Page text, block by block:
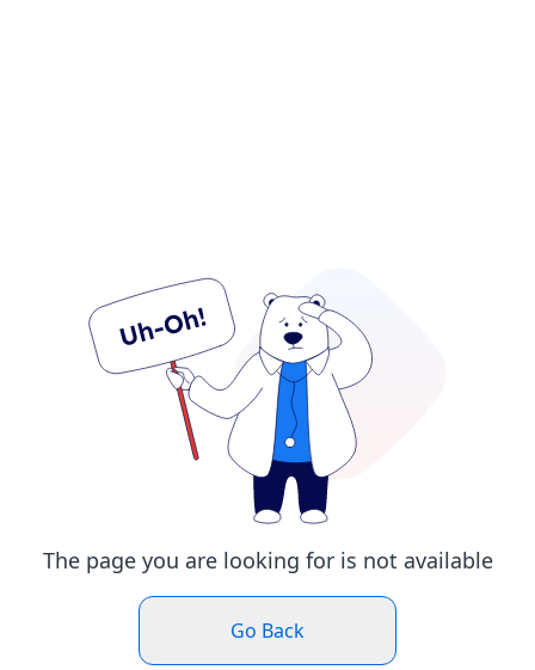
The page you are looking for is not available
Go Back